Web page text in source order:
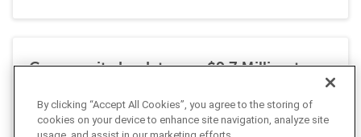
Community bank to pay $9.7 Million to
violations
By clicking “Accept All Cookies”, you agree to the storing of
cookies on your device to enhance site navigation, analyze site